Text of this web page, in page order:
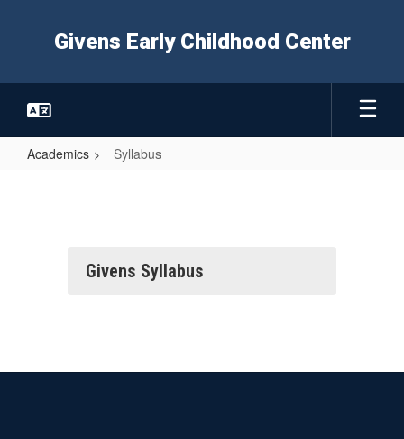
Givens Early Childhood Center
Academics Syllabus
Givens Syllabus